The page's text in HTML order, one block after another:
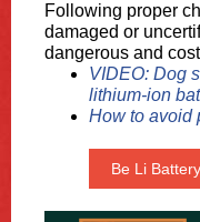
Following proper
damaged or
dangerous and
VIDEO: Dog
lithium-ion
How to avoid
Be Li